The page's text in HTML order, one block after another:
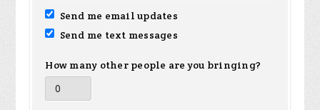
Send me email updates
Send me text messages
How many other people are you bringing?